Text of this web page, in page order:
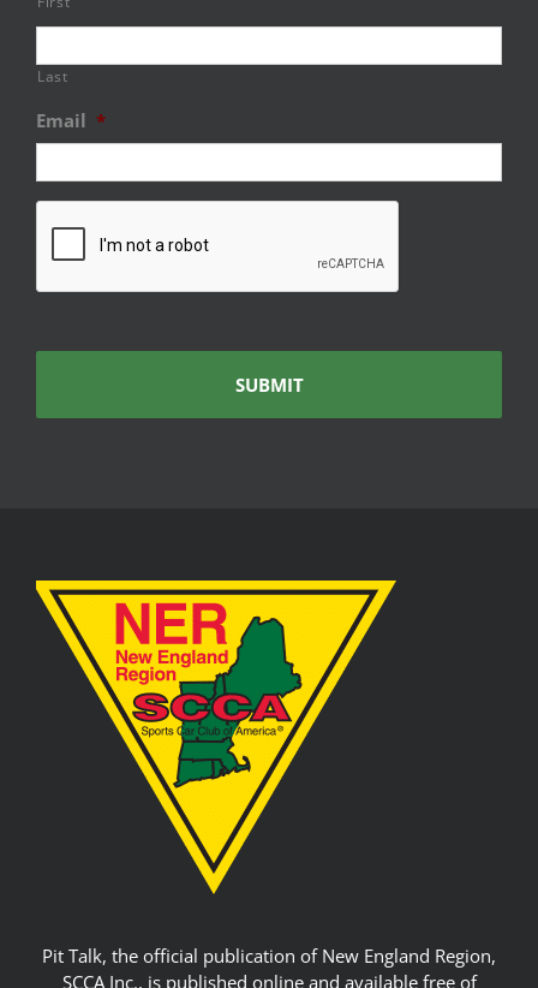
Last
Email *
Pit Talk, the official publication of New England Region,
SCCA Inc., is published online and available free of